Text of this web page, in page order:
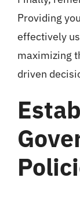
Providing
effectively
maximizing
driven